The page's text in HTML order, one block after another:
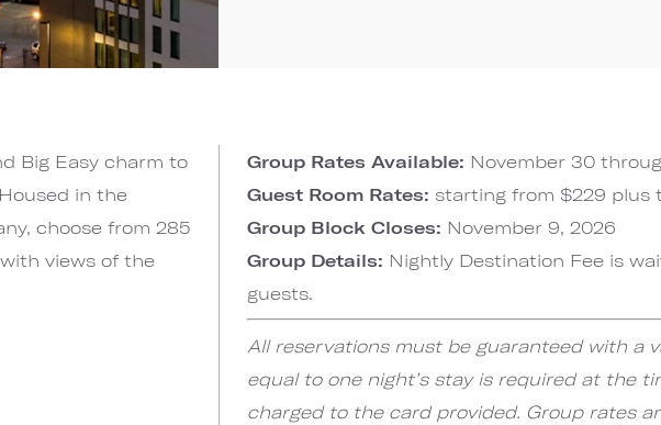
Big Easy charm to
in the
choose from 285
views of the
Group Rates Available: November 30
Guest Room Rates: starting from $229 plus
Group Block Closes: November 9, 2026
Group Details: Nightly Destination Fee is
guests.
All reservations must be guaranteed with a
equal to one night’s stay is required at the
charged to the card provided. Group rates